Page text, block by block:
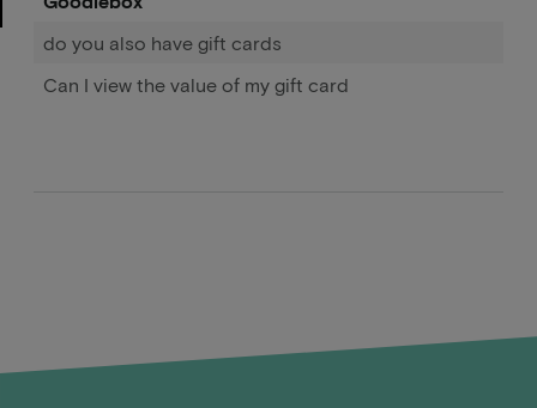
do you also have gift cards
Can I view the value of my gift card